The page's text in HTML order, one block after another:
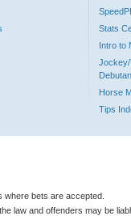
Stats
Intro to
Jockey/
Horse
Tips
where bets are accepted.
law and offenders may be